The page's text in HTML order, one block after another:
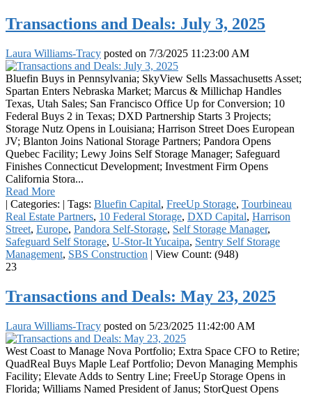
Transactions and Deals: July 3, 2025
Laura Williams-Tracy posted on 7/3/2025 11:23:00 AM
Bluefin Buys in Pennsylvania; SkyView Sells Massachusetts Asset;
Spartan Enters Nebraska Market; Marcus & Millichap Handles
Texas, Utah Sales; San Francisco Office Up for Conversion; 10
Federal Buys 2 in Texas; DXD Partnership Starts 3 Projects;
Storage Nutz Opens in Louisiana; Harrison Street Does European
JV; Blanton Joins National Storage Partners; Pandora Opens
Quebec Facility; Lewy Joins Self Storage Manager; Safeguard
Finishes Connecticut Development; Investment Firm Opens
California Stora...
Read More
| Categories: | Tags: Bluefin Capital, FreeUp Storage, Tourbineau
Real Estate Partners, 10 Federal Storage, DXD Capital, Harrison
Street, Europe, Pandora Self-Storage, Self Storage Manager,
Safeguard Self Storage, U-Stor-It Yucaipa, Sentry Self Storage
Management, SBS Construction | View Count: (948)
23
Transactions and Deals: May 23, 2025
Laura Williams-Tracy posted on 5/23/2025 11:42:00 AM
West Coast to Manage Nova Portfolio; Extra Space CFO to Retire;
QuadReal Buys Maple Leaf Portfolio; Devon Managing Memphis
Facility; Elevate Adds to Sentry Line; FreeUp Storage Opens in
Florida; Williams Named President of Janus; StorQuest Opens